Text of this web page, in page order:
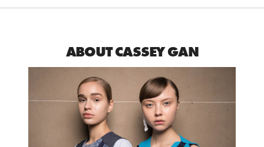
ABOUT CASSEY GAN